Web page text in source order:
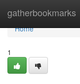
gatherbookmarks
Home
Home
1